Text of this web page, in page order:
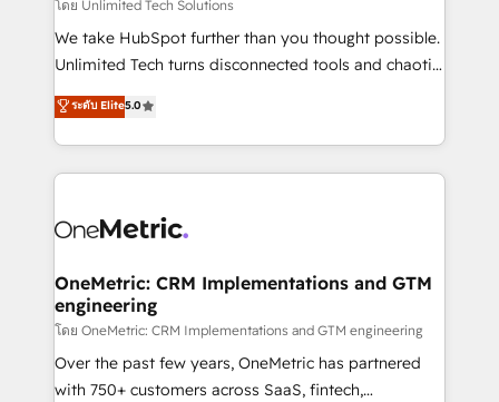
fit like a glove. We’re committed to being both
highly effective and fun to work with. We believe in
relationships. Your success is our success, and we’re
all in this together! From startup to enterprise, we’ll
what matters most: growing your business and
wowing your customers. Let’s make HubSpot work
โดย Unlimited Tech Solutions
We take HubSpot further than you thought possible.
Unlimited Tech turns disconnected tools and chaotic
processes into a seamless, high-performing revenue
engine. We combine RevOps strategy with deep
technical execution to help teams scale faster—with
cleaner data, smarter automation, and more
Implementation & Migration · Native & Custom
Reporting & Analytics · GTM Architecture · Sales &
Marketing Enablement If you’re ready to elevate
HubSpot from “just your CRM” to your growth
infrastructure—let’s talk.
ระดับ Elite5.0
OneMetric: CRM Implementations and GTM
engineering
โดย OneMetric: CRM Implementations and GTM engineering
Over the past few years, OneMetric has partnered
with 750+ customers across SaaS, fintech,